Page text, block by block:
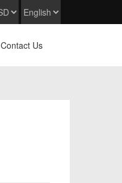
Contact Us